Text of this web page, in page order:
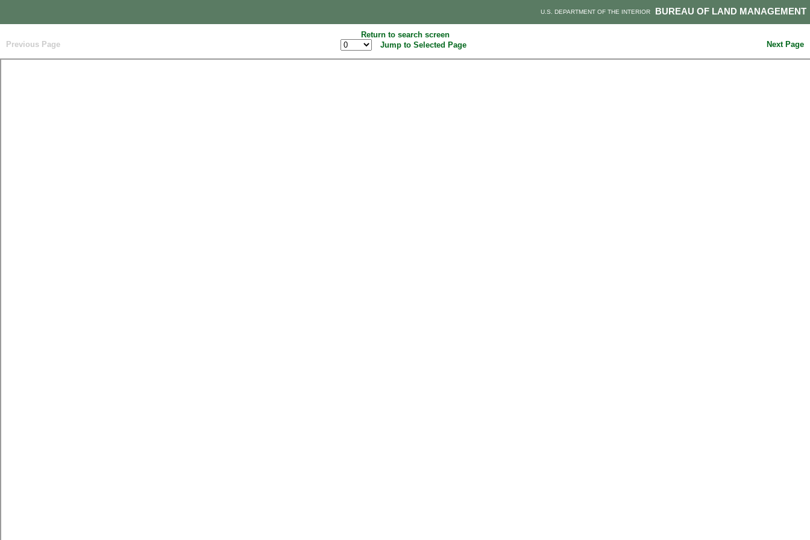
BUREAU OF LAND MANAGEMENT
U.S. DEPARTMENT OF THE INTERIOR
Return to search screen